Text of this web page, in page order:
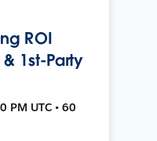
ROI
1st-Party
PM UTC • 60